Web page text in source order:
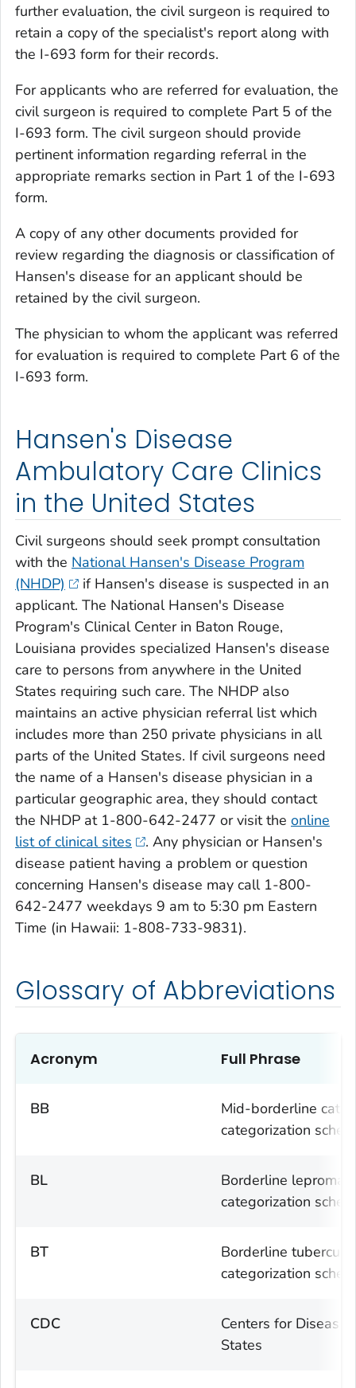
further evaluation, the civil surgeon is required to
retain a copy of the specialist's report along with
the I-693 form for their records.
For applicants who are referred for evaluation, the
civil surgeon is required to complete Part 5 of the
I-693 form. The civil surgeon should provide
pertinent information regarding referral in the
appropriate remarks section in Part 1 of the I-693
form.
A copy of any other documents provided for
review regarding the diagnosis or classification of
Hansen's disease for an applicant should be
retained by the civil surgeon.
The physician to whom the applicant was referred
for evaluation is required to complete Part 6 of the
I-693 form.
Hansen's Disease
Ambulatory Care Clinics
in the United States
Civil surgeons should seek prompt consultation
with the National Hansen's Disease Program
(NHDP)
if Hansen's disease is suspected in an
applicant. The National Hansen's Disease
Program's Clinical Center in Baton Rouge,
Louisiana provides specialized Hansen's disease
care to persons from anywhere in the United
States requiring such care. The NHDP also
maintains an active physician referral list which
includes more than 250 private physicians in all
parts of the United States. If civil surgeons need
the name of a Hansen's disease physician in a
particular geographic area, they should contact
the NHDP at 1-800-642-2477 or visit the online
list of clinical sites
. Any physician or Hansen's
disease patient having a problem or question
concerning Hansen's disease may call 1-800-
642-2477 weekdays 9 am to 5:30 pm Eastern
Time (in Hawaii: 1-808-733-9831).
Glossary of Abbreviations
Acronym Full Phrase
BB
Mid-borderline
categorization
BL
Borderline
categorization
BT
Borderline
categorization
CDC
Centers for Disease
States